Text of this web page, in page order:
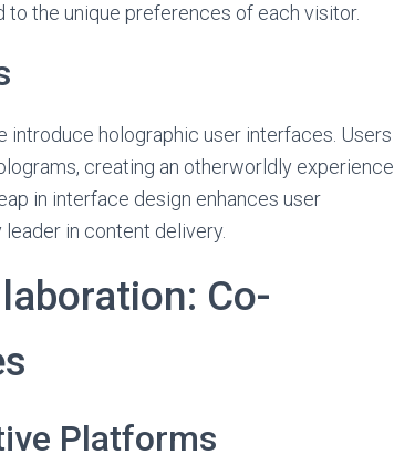
the unique preferences of each visitor.
holographic user interfaces. Users
creating an otherworldly experience
in interface design enhances user
in content delivery.
Co-
Platforms